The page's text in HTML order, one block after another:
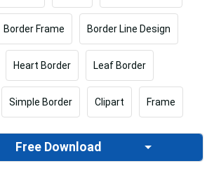
Border Frame Border Line Design
Heart Border Leaf Border
Simple Border Clipart Frame
Free Download